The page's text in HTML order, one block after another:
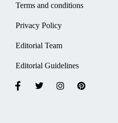
Terms and conditions
Privacy Policy
Editorial Team
Editorial Guidelines